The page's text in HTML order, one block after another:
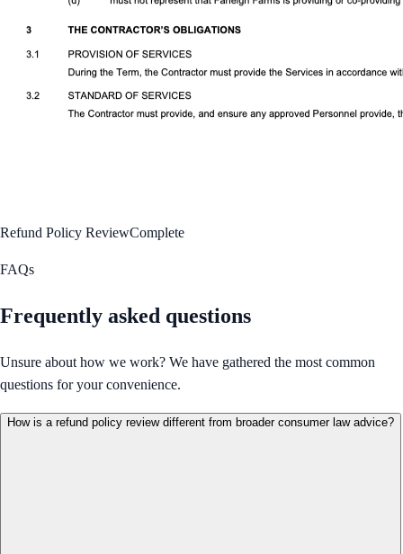
Refund Policy ReviewComplete
FAQs
Frequently asked questions
Unsure about how we work? We have gathered the most common
questions for your convenience.
How is a refund policy review different from broader consumer law advice?